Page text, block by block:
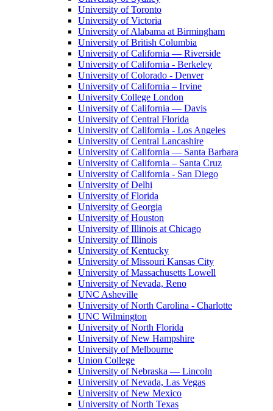
University of Toronto
University of Victoria
University of Alabama at Birmingham
University of British Columbia
University of California — Riverside
University of California - Berkeley
University of Colorado - Denver
University of California – Irvine
University College London
University of California — Davis
University of Central Florida
University of California - Los Angeles
University of Central Lancashire
University of California — Santa Barbara
University of California – Santa Cruz
University of California - San Diego
University of Delhi
University of Florida
University of Georgia
University of Houston
University of Illinois at Chicago
University of Illinois
University of Kentucky
University of Missouri Kansas City
University of Massachusetts Lowell
University of Nevada, Reno
UNC Asheville
University of North Carolina - Charlotte
UNC Wilmington
University of North Florida
University of New Hampshire
University of Melbourne
Union College
University of Nebraska — Lincoln
University of Nevada, Las Vegas
University of New Mexico
University of North Texas